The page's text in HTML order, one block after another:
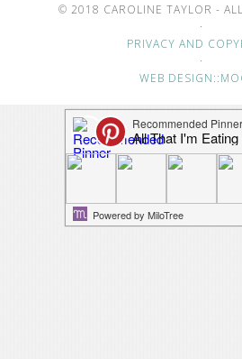
© 2018 CAROLINE TAYLOR -
·
PRIVACY AND
·
WEB